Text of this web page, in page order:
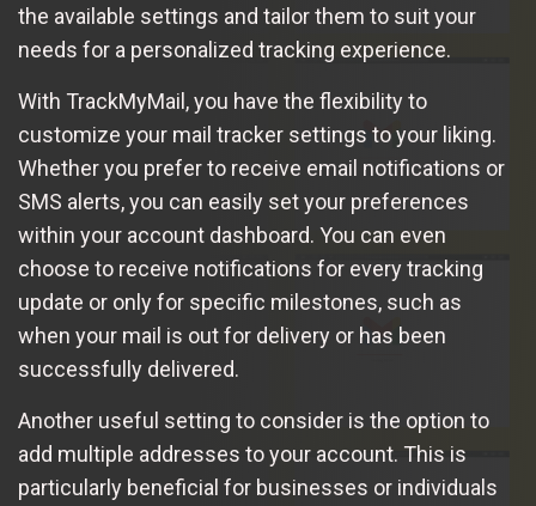
the available settings and tailor them to suit your
needs for a personalized tracking experience.
With TrackMyMail, you have the flexibility to
customize your mail tracker settings to your liking.
Whether you prefer to receive email notifications or
SMS alerts, you can easily set your preferences
within your account dashboard. You can even
choose to receive notifications for every tracking
update or only for specific milestones, such as
when your mail is out for delivery or has been
successfully delivered.
Another useful setting to consider is the option to
add multiple addresses to your account. This is
particularly beneficial for businesses or individuals